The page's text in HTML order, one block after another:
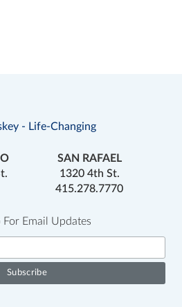
SAN RAFAEL
1320 4th St.
415.278.7770
For Email Updates